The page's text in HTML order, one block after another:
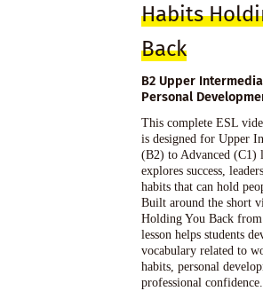
Habits
Back
B2 Upper
Personal
This complete ESL
is designed for Upper
(B2) to Advanced (C1)
explores success,
habits that can hold
Built around the short
Holding You Back from
lesson helps students
vocabulary related to
habits, personal
professional confidence.